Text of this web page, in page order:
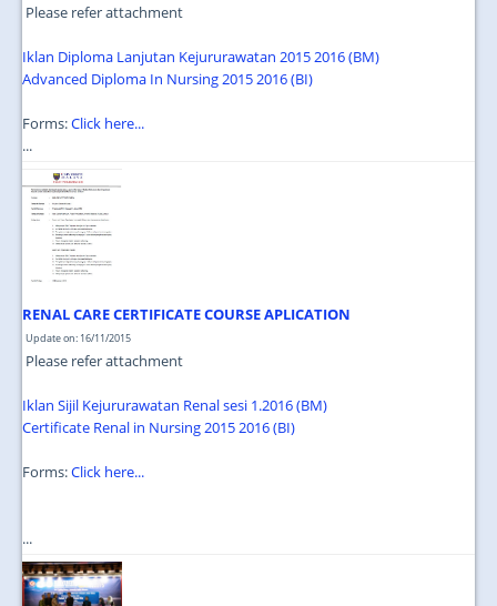
Please refer attachment
Iklan Diploma Lanjutan Kejururawatan 2015 2016 (BM)
Advanced Diploma In Nursing 2015 2016 (BI)
Forms:Click here...
...
RENAL CARE CERTIFICATE COURSE APLICATION
Update on: 16/11/2015
Please refer attachment
Iklan Sijil Kejururawatan Renal sesi 1.2016 (BM)
Certificate Renal in Nursing 2015 2016 (BI)
Forms:Click here...
...